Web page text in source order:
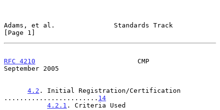
Adams, et al.               Standards Track
[Page 1]
RFC 4210
                          CMP
September 2005
4.2 . Initial Registration/Certification
........................ 14
4.2.1 . Criteria Used